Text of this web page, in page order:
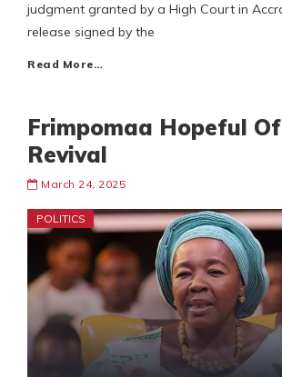
judgment granted by a High Court in
release signed by the
Read More…
Frimpomaa Hopeful Of
Revival
March 24, 2025
POLITICS